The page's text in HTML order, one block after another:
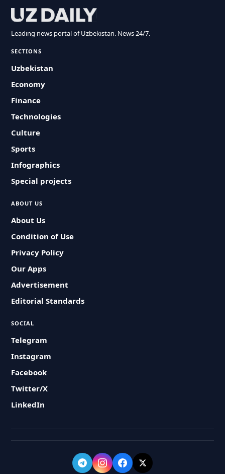
Leading news portal of Uzbekistan. News 24/7.
SECTIONS
Uzbekistan
Economy
Finance
Technologies
Culture
Sports
Infographics
Special projects
ABOUT US
About Us
Condition of Use
Privacy Policy
Our Apps
Advertisement
Editorial Standards
SOCIAL
Telegram
Instagram
Facebook
Twitter/X
LinkedIn